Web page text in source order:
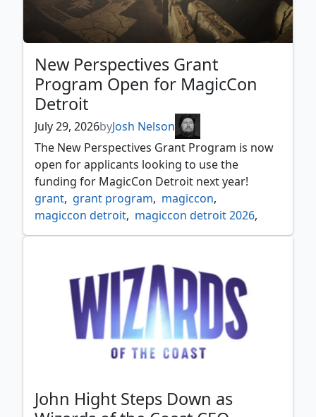
New Perspectives Grant
Program Open for MagicCon
Detroit
July 29, 2026byJosh Nelson
The New Perspectives Grant Program is now
open for applicants looking to use the
funding for MagicCon Detroit next year!
grant, grant program, magiccon,
magiccon detroit, magiccon detroit 2026,
new perspectives, news
John Hight Steps Down as